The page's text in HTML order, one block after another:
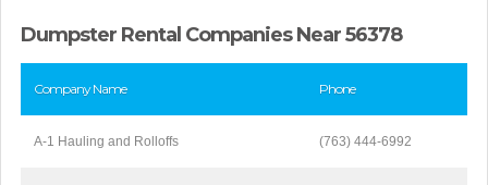
Dumpster Rental Companies Near 56378
Company Name Phone
A-1 Hauling and Rolloffs (763) 444-6992